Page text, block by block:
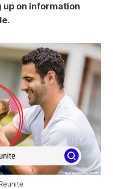
up on information